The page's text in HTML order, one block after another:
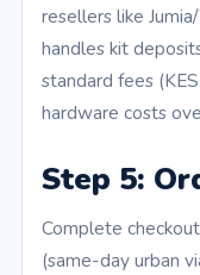
resellers like
handles kit
standard fees
hardware costs
Step 5:
Complete
(same-day urban